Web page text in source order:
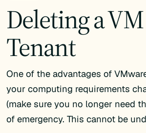
Deleting a
Tenant
One of the advantages of
your computing requirements
(make sure you no longer need
of emergency. This cannot be